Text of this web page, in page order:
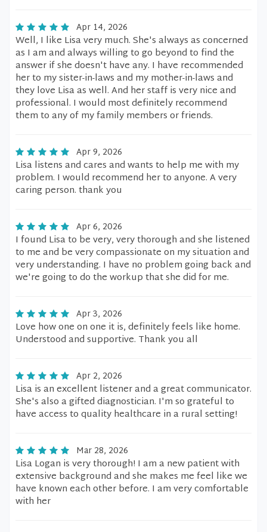
Apr 14, 2026
Well, I like Lisa very much. She's always as concerned
as I am and always willing to go beyond to find the
answer if she doesn't have any. I have recommended
her to my sister-in-laws and my mother-in-laws and
they love Lisa as well. And her staff is very nice and
professional. I would most definitely recommend
them to any of my family members or friends.
Apr 9, 2026
Lisa listens and cares and wants to help me with my
problem. I would recommend her to anyone. A very
caring person. thank you
Apr 6, 2026
I found Lisa to be very, very thorough and she listened
to me and be very compassionate on my situation and
very understanding. I have no problem going back and
we're going to do the workup that she did for me.
Apr 3, 2026
Love how one on one it is, definitely feels like home.
Understood and supportive. Thank you all
Apr 2, 2026
Lisa is an excellent listener and a great communicator.
She's also a gifted diagnostician. I'm so grateful to
have access to quality healthcare in a rural setting!
Mar 28, 2026
Lisa Logan is very thorough! I am a new patient with
extensive background and she makes me feel like we
have known each other before. I am very comfortable
with her